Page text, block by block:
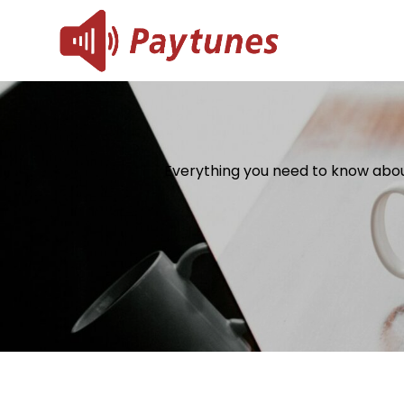
Everything you need to know